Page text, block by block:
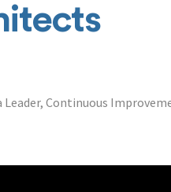
Continuous